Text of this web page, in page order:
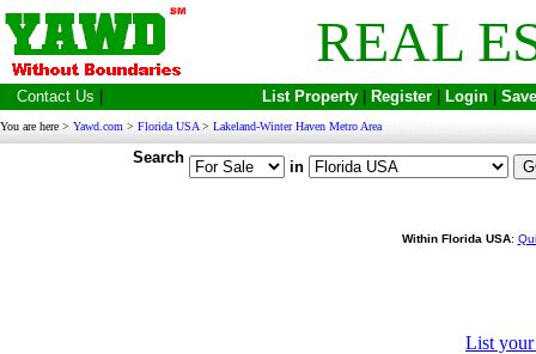
REAL
Contact Us List Property| Register| Login|
You are here > Yawd.com > Florida USA > Lakeland-Winter Haven Metro Area
Search
in
Within Florida USA:
List